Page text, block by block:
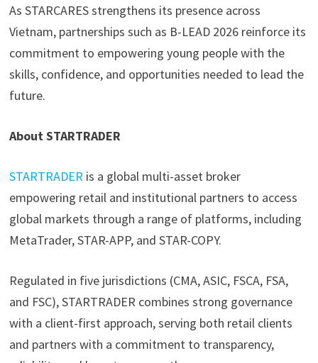
As STARCARES strengthens its presence across
Vietnam, partnerships such as B-LEAD 2026 reinforce its
commitment to empowering young people with the
skills, confidence, and opportunities needed to lead the
future.
About STARTRADER
STARTRADERis a global multi-asset broker
empowering retail and institutional partners to access
global markets through a range of platforms, including
MetaTrader, STAR-APP, and STAR-COPY.
Regulated in five jurisdictions (CMA, ASIC, FSCA, FSA,
and FSC), STARTRADER combines strong governance
with a client-first approach, serving both retail clients
and partners with a commitment to transparency,